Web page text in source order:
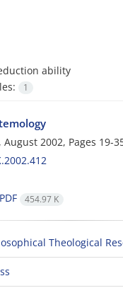
ability
1
2002, Pages 19-
PDF 454.97 K